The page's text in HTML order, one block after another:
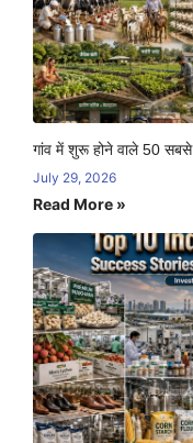
गांव में शुरू होने वाले 50
July 29, 2026
Read More »